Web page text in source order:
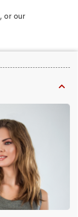
, or our